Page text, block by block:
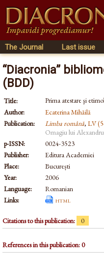
The Journal Last issue
“Diacronia”
(BDD)
Title:
Prima atestare şi
Author:
Ecaterina Mihăilă
Publication:
Limba română, LV
Omagiu lui
p-ISSN:
0024-3523
Publisher:
Editura Academiei
Place:
București
Year:
2006
Language:
Romanian
Links:
html
Citations to this publication: 0
References in this publication: 0